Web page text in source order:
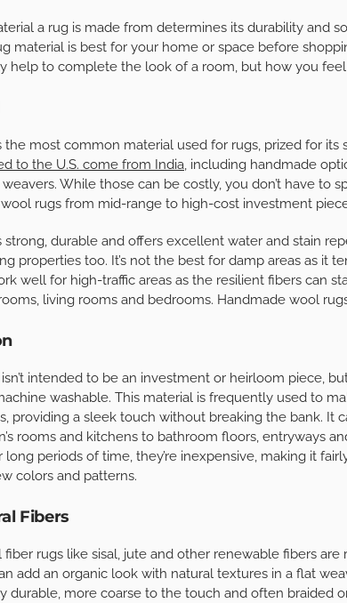
a rug is made from determines its durability and
material is best for your home or space before
help to complete the look of a room, but how you feel
the most common material used for rugs, prized for its
to the U.S. come from India, including handmade
While those can be costly, you don’t have to
rugs from mid-range to high-cost investment
strong, durable and offers excellent water and stain
properties too. It’s not the best for damp areas as it
well for high-traffic areas as the resilient fibers can
living rooms and bedrooms. Handmade wool
intended to be an investment or heirloom piece,
washable. This material is frequently used to
providing a sleek touch without breaking the bank. It
rooms and kitchens to bathroom floors, entryways
long periods of time, they’re inexpensive, making it
colors and patterns.
Fibers
fiber rugs like sisal, jute and other renewable fibers
add an organic look with natural textures in a flat
durable, more coarse to the touch and often braided